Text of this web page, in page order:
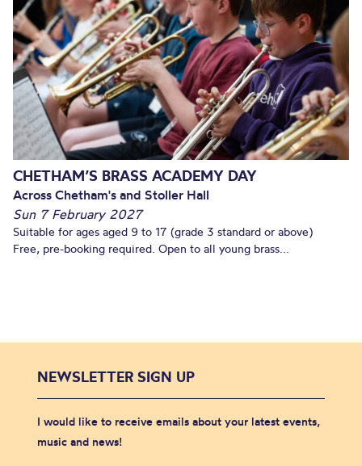
CHETHAM’S BRASS ACADEMY DAY
Across Chetham's and Stoller Hall
Sun 7 February 2027
Suitable for ages aged 9 to 17 (grade 3 standard or above)
Free, pre-booking required. Open to all young brass...
NEWSLETTER SIGN UP
I would like to receive emails about your latest events,
music and news!